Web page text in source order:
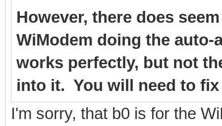
However, there does
WiModem doing the
works perfectly, but not
into it. You will need to
I'm sorry, that b0 is for the